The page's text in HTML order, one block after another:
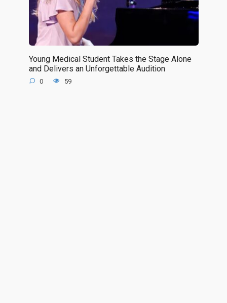
Young Medical Student Takes the Stage Alone
and Delivers an Unforgettable Audition
0 59